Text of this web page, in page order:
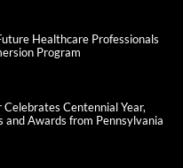
Healthcare Professionals
Program
Centennial Year,
and Awards from Pennsylvania